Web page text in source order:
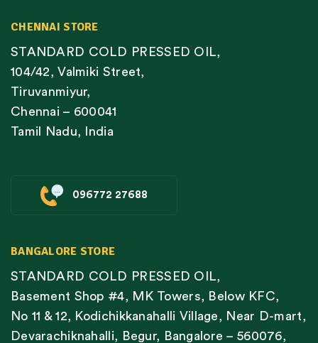
CHENNAI STORE
STANDARD COLD PRESSED OIL,
104/42, Valmiki Street,
Tiruvanmiyur,
Chennai – 600041
Tamil Nadu, India
096772 27688
BANGALORE STORE
STANDARD COLD PRESSED OIL,
Basement Shop #4, MK Towers, Below KFC,
No 11 & 12, Kodichikkanahalli Village, Near D-mart,
Devarachiknahalli, Begur, Bangalore – 560076,